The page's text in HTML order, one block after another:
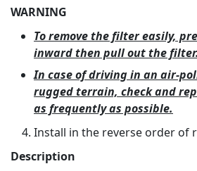
WARNING
To remove the filter easily,
inward then pull out the filter.
In case of driving in an air-
rugged terrain, check and
as frequently as possible.
Install in the reverse order of
Description